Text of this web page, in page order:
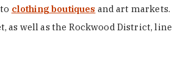
clothing boutiques and art
as well as the Rockwood District,